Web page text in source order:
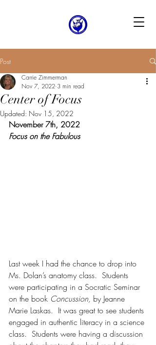
Post
Center of Focus
Carrie Zimmerman
Nov 7, 2022 3 min read
Updated: Nov 15, 2022
November 7th, 2022
Focus on the Fabulous
Last week I had the chance to drop into
Ms. Dolan’s anatomy class.  Students
were participating in a Socratic Seminar
on the book Concussion, by Jeanne
Marie Laskas.  It was great to see students
engaged in authentic literacy in a science
class.  Students were having a discussion